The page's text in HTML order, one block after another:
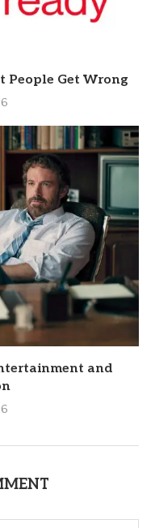
People Get Wrong
and